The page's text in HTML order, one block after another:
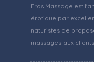
Eros Massage est
érotique par
naturistes de
massages aux clients.